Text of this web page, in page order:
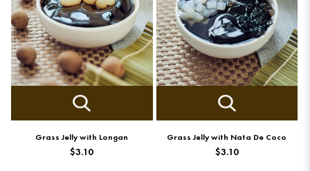
Grass Jelly with Longan
$3.10
Grass Jelly with Nata De Coco
$3.10